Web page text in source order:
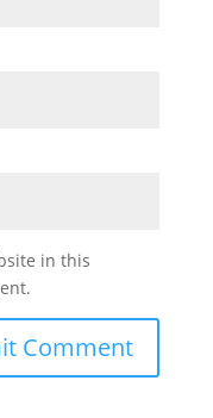
in this